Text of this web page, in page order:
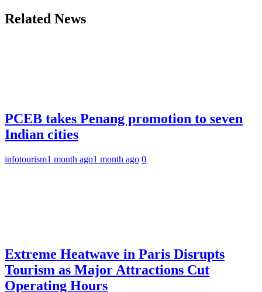
Related News
PCEB takes Penang promotion to seven
Indian cities
infotourism1 month ago1 month ago 0
Extreme Heatwave in Paris Disrupts
Tourism as Major Attractions Cut
Operating Hours